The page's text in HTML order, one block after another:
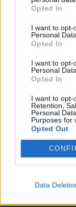
Opted In
I want to opt-
Personal Data.
Opted In
I want to opt-
Personal
Opted In
I want to opt-
Retention,
Personal
Purposes for
Opted Out
Data
Vaš lokalni
in okolice.